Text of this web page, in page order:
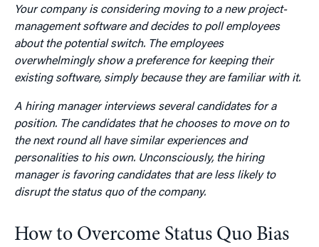
Your company is considering moving to a new project-
management software and decides to poll employees
about the potential switch. The employees
overwhelmingly show a preference for keeping their
existing software, simply because they are familiar with it.
A hiring manager interviews several candidates for a
position. The candidates that he chooses to move on to
the next round all have similar experiences and
personalities to his own. Unconsciously, the hiring
manager is favoring candidates that are less likely to
disrupt the status quo of the company.
How to Overcome Status Quo Bias